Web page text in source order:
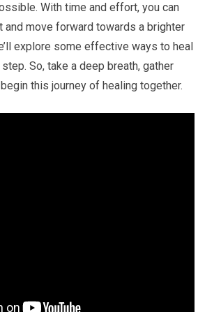
With time and effort, you can
and move forward towards a brighter
explore some effective ways to heal
So, take a deep breath, gather
this journey of healing together.